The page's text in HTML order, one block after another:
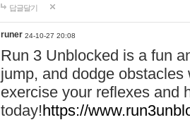
답글달기
runer 24-10-27 20:08
Run 3 Unblocked is a fun
jump, and dodge
exercise your reflexes and
today!https://